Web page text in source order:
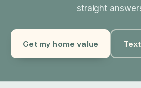
straight
Get my home value